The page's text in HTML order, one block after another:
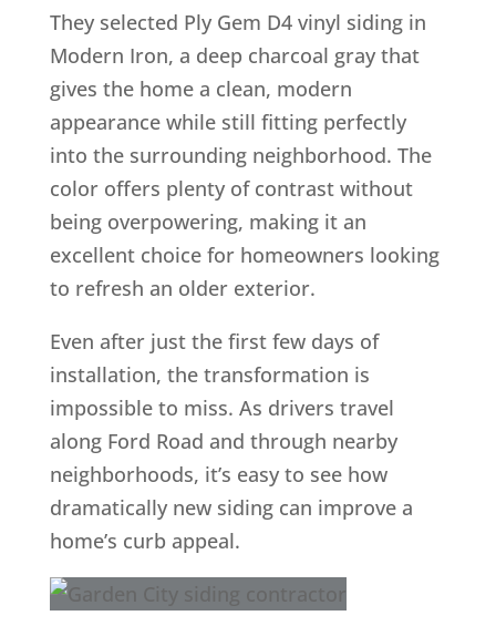
They selected Ply Gem D4 vinyl siding in
Modern Iron, a deep charcoal gray that
gives the home a clean, modern
appearance while still fitting perfectly
into the surrounding neighborhood. The
color offers plenty of contrast without
being overpowering, making it an
excellent choice for homeowners looking
to refresh an older exterior.
Even after just the first few days of
installation, the transformation is
impossible to miss. As drivers travel
along Ford Road and through nearby
neighborhoods, it’s easy to see how
dramatically new siding can improve a
home’s curb appeal.